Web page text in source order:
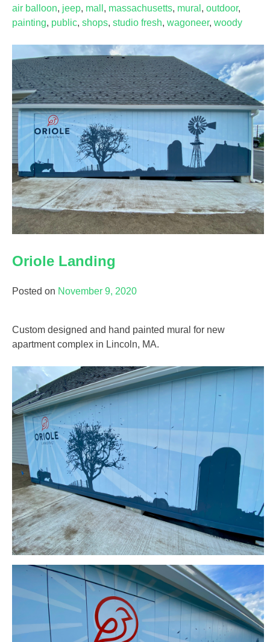
air balloon, jeep, mall , massachusetts, mural , outdoor,
painting, public, shops, studio fresh, wagoneer, woody
Oriole Landing
Posted on November 9, 2020
Custom designed and hand painted mural for new
apartment complex in Lincoln, MA.